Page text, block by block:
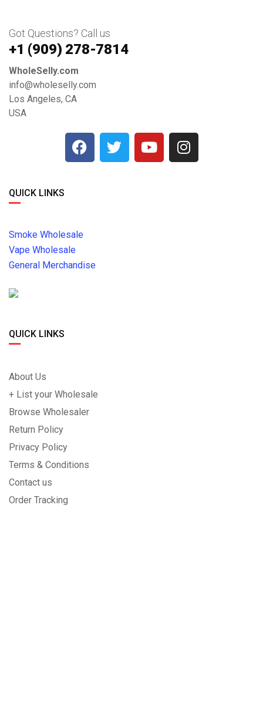
Got Questions? Call us
+1 ‪(909) 278-7814‬
WholeSelly.com
info@wholeselly.com
Los Angeles, CA
USA
QUICK LINKS
Smoke Wholesale
Vape Wholesale
General Merchandise
QUICK LINKS
About Us
+ List your Wholesale
Browse Wholesaler
Return Policy
Privacy Policy
Terms & Conditions
Contact us
Order Tracking